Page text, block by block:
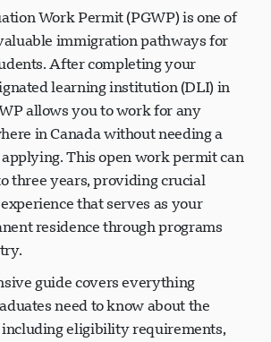
Work Permit (PGWP) is one of
immigration pathways for
After completing your
learning institution (DLI) in
allows you to work for any
in Canada without needing a
This open work permit can
three years, providing crucial
that serves as your
residence through programs
guide covers everything
need to know about the
including eligibility requirements,